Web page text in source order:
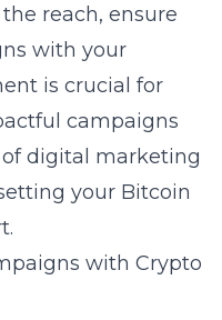
reach, ensure
with your
is crucial for
campaigns
digital marketing
your Bitcoin
with Crypto